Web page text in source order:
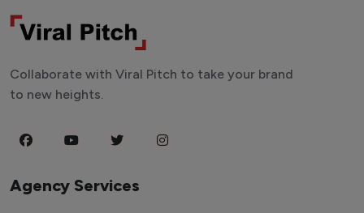
Collaborate with Viral Pitch to take your brand
to new heights.
Agency Services